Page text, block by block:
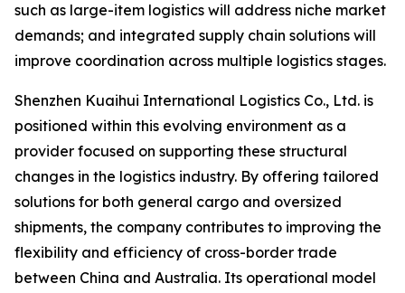
such as large-item logistics will address niche market
demands; and integrated supply chain solutions will
improve coordination across multiple logistics stages.
Shenzhen Kuaihui International Logistics Co., Ltd. is
positioned within this evolving environment as a
provider focused on supporting these structural
changes in the logistics industry. By offering tailored
solutions for both general cargo and oversized
shipments, the company contributes to improving the
flexibility and efficiency of cross-border trade
between China and Australia. Its operational model